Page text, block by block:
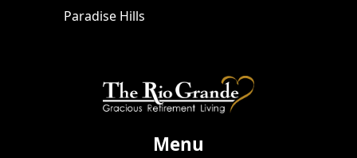
Paradise Hills
Menu